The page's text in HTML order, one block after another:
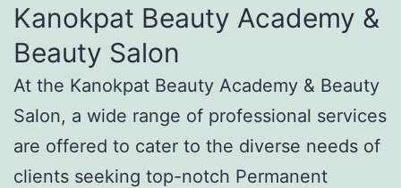
Kanokpat Beauty Academy &
Beauty Salon
At the Kanokpat Beauty Academy & Beauty
Salon, a wide range of professional services
are offered to cater to the diverse needs of
clients seeking top-notch Permanent